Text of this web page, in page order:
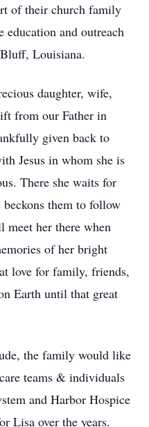
of their church family
and outreach
Louisiana.
daughter, wife,
from our Father in
given back to
Jesus in whom she is
There she waits for
beckons them to follow
meet her there when
of her bright
love for family, friends,
Earth until that great
the family would like
teams & individuals
and Harbor Hospice
Lisa over the years.